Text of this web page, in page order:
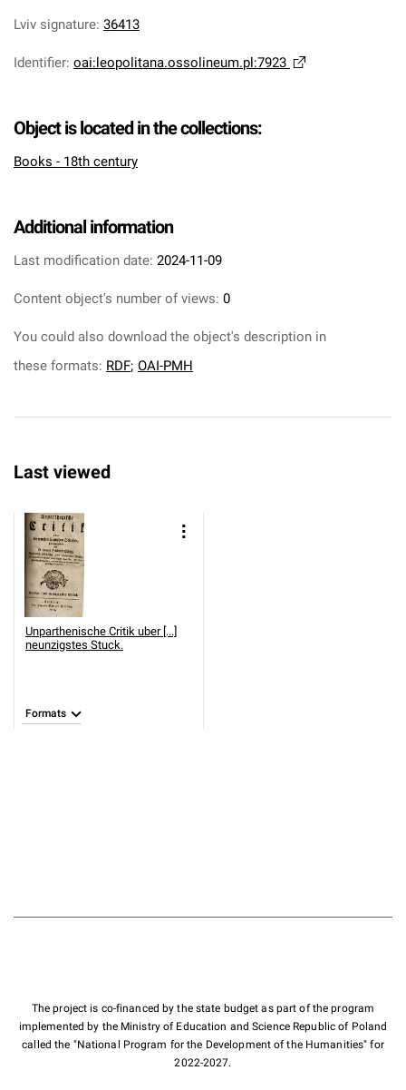
Lviv signature: 36413
Identifier: oai:leopolitana.ossolineum.pl:7923
Object is located in the collections:
Books - 18th century
Additional information
Last modification date: 2024-11-09
Content object's number of views: 0
You could also download the object's description in
these formats: RDF; OAI-PMH
Last viewed
Unparthenische Critik uber [...]
neunzigstes Stuck.
Formats
The project is co-financed by the state budget as part of the program
implemented by the Ministry of Education and Science Republic of Poland
called the "National Program for the Development of the Humanities" for
2022-2027.